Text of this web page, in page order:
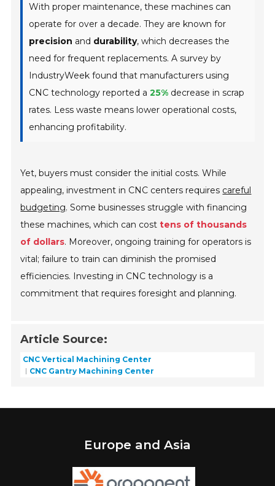
With proper maintenance, these machines can
operate for over a decade. They are known for
precision and durability, which decreases the
need for frequent replacements. A survey by
IndustryWeek found that manufacturers using
CNC technology reported a25% decrease in scrap
rates. Less waste means lower operational costs,
enhancing profitability.
Yet, buyers must consider the initial costs. While
appealing, investment in CNC centers requires careful
budgeting. Some businesses struggle with financing
these machines, which can costtens of thousands
of dollars. Moreover, ongoing training for operators is
vital; failure to train can diminish the promised
efficiencies. Investing in CNC technology is a
commitment that requires foresight and planning.
Article Source:
CNC Vertical Machining Center
CNC Gantry Machining Center
Europe and Asia